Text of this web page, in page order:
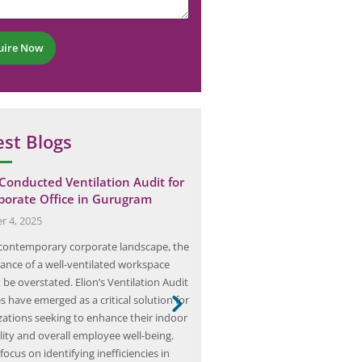
Now
Blogs
Ventilation Audit for
Office in Gurugram
4, 2025
corporate landscape, the
of a well-ventilated workspace
overstated. Elion’s Ventilation Audit
have emerged as a critical solution for
seeking to enhance their indoor
and overall employee well-being.
on identifying inefficiencies in